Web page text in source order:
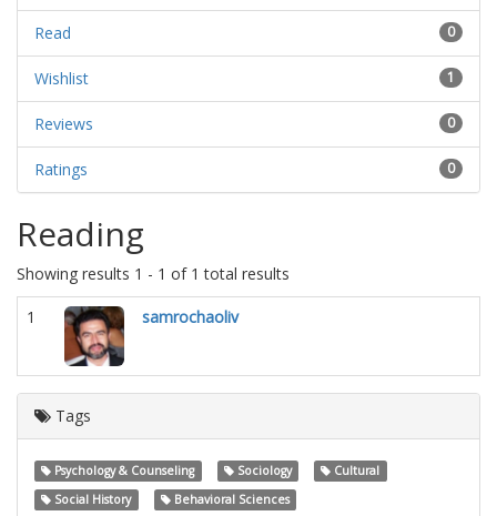
0
Read
1
Wishlist
0
Reviews
0
Ratings
Reading
Showing results 1 - 1 of 1 total results
1 samrochaoliv
Tags
Psychology & Counseling Sociology
Cultural
Social History
Behavioral Sciences